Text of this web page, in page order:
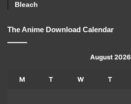
Bleach
The Anime Download Calendar
August 2026
M T W T